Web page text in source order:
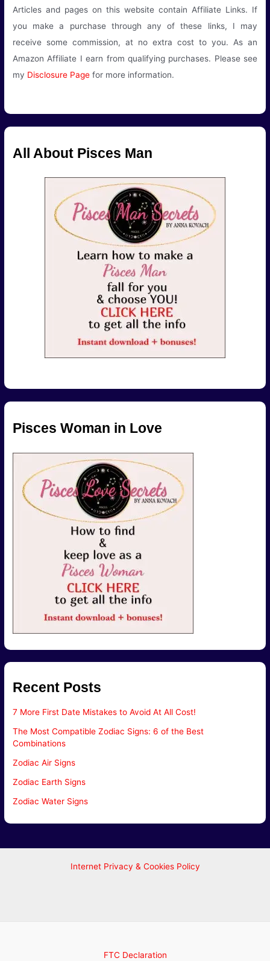
Articles and pages on this website contain Affiliate Links. If
you make a purchase through any of these links, I may
receive some commission, at no extra cost to you. As an
Amazon Affiliate I earn from qualifying purchases. Please see
my Disclosure Page for more information.
All About Pisces Man
Pisces Woman in Love
Recent Posts
7 More First Date Mistakes to Avoid At All Cost!
The Most Compatible Zodiac Signs: 6 of the Best
Combinations
Zodiac Air Signs
Zodiac Earth Signs
Zodiac Water Signs
Internet Privacy & Cookies Policy
FTC Declaration